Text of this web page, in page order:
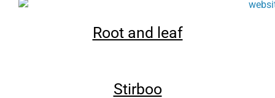
Root and leaf
Stirboo